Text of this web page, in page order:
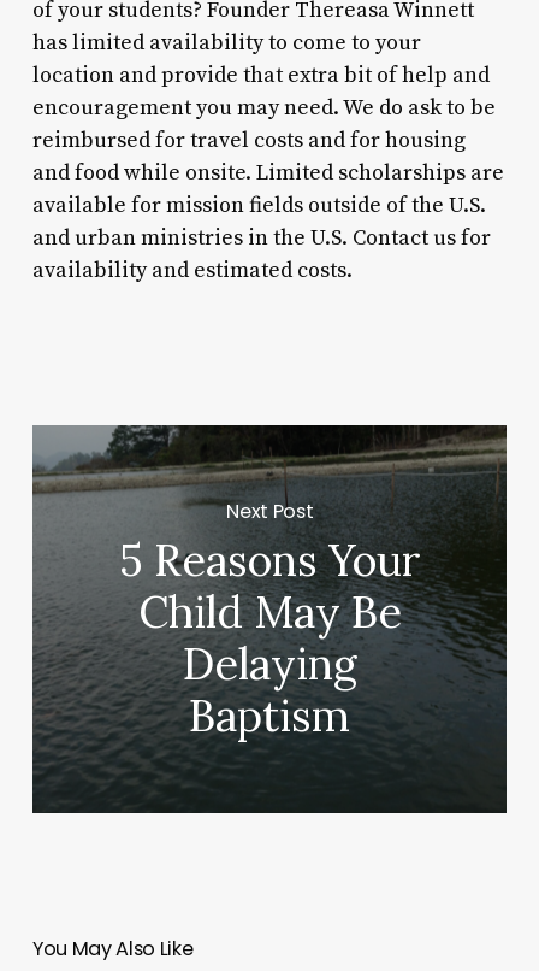
of your students? Founder Thereasa Winnett
has limited availability to come to your
location and provide that extra bit of help and
encouragement you may need. We do ask to be
reimbursed for travel costs and for housing
and food while onsite. Limited scholarships are
available for mission fields outside of the U.S.
and urban ministries in the U.S. Contact us for
availability and estimated costs.
Next Post
5 Reasons Your
Child May Be
Delaying
Baptism
You May Also Like